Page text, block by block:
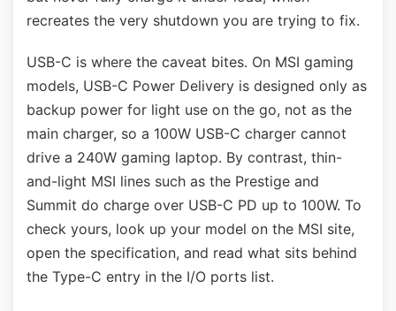
recreates the very shutdown you are trying to fix.
USB-C is where the caveat bites. On MSI gaming
models, USB-C Power Delivery is designed only as
backup power for light use on the go, not as the
main charger, so a 100W USB-C charger cannot
drive a 240W gaming laptop. By contrast, thin-
and-light MSI lines such as the Prestige and
Summit do charge over USB-C PD up to 100W. To
check yours, look up your model on the MSI site,
open the specification, and read what sits behind
the Type-C entry in the I/O ports list.